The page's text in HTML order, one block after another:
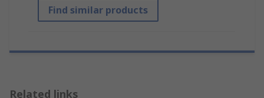
Find similar products
Related links